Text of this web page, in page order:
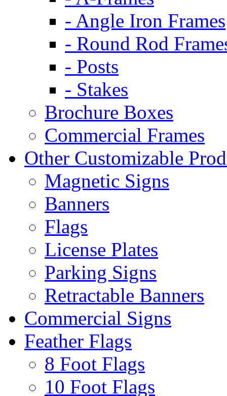
- Angle Iron Frames
- Round Rod
- Posts
- Stakes
Brochure Boxes
Commercial Frames
Other Customizable
Magnetic Signs
Banners
Flags
License Plates
Parking Signs
Retractable Banners
Commercial Signs
Feather Flags
8 Foot Flags
10 Foot Flags